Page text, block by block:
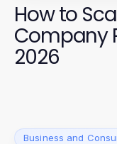
How to
Company
2026
Business and